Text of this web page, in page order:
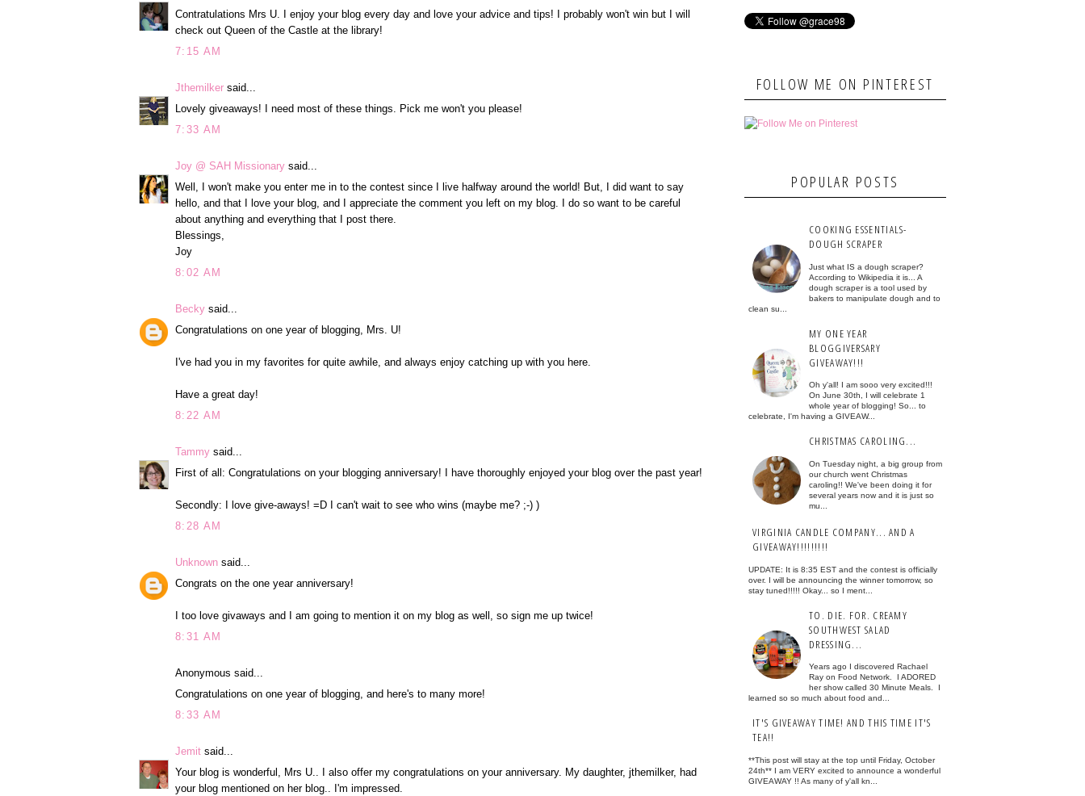
Contratulations Mrs U. I enjoy your blog every day and love your advice and tips! I probably won't win but I will
check out Queen of the Castle at the library!
7:15 AM
Jthemilker said...
Lovely giveaways! I need most of these things. Pick me won't you please!
7:33 AM
Joy @ SAH Missionary said...
Well, I won't make you enter me in to the contest since I live halfway around the world! But, I did want to say
hello, and that I love your blog, and I appreciate the comment you left on my blog. I do so want to be careful
about anything and everything that I post there.
Blessings,
Joy
8:02 AM
Becky said...
Congratulations on one year of blogging, Mrs. U!
I've had you in my favorites for quite awhile, and always enjoy catching up with you here.
Have a great day!
8:22 AM
Tammy said...
First of all: Congratulations on your blogging anniversary! I have thoroughly enjoyed your blog over the past year!
Secondly: I love give-aways! =D I can't wait to see who wins (maybe me? ;-) )
8:28 AM
Unknown said...
Congrats on the one year anniversary!
I too love givaways and I am going to mention it on my blog as well, so sign me up twice!
8:31 AM
Anonymous said...
Congratulations on one year of blogging, and here's to many more!
8:33 AM
Jemit said...
Your blog is wonderful, Mrs U.. I also offer my congratulations on your anniversary. My daughter, jthemilker, had
your blog mentioned on her blog.. I'm impressed.
FOLLOW ME ON PINTEREST
POPULAR POSTS
COOKING ESSENTIALS-
DOUGH SCRAPER
Just what IS a dough scraper?
According to Wikipedia it is... A
dough scraper is a tool used by
bakers to manipulate dough and to
clean su...
MY ONE YEAR
BLOGGIVERSARY
GIVEAWAY!!!
Oh y'all! I am sooo very excited!!!
On June 30th, I will celebrate 1
whole year of blogging! So... to
celebrate, I'm having a GIVEAW...
CHRISTMAS CAROLING...
On Tuesday night, a big group from
our church went Christmas
caroling!! We've been doing it for
several years now and it is just so
mu...
VIRGINIA CANDLE COMPANY... AND A
GIVEAWAY!!!!!!!!!
UPDATE: It is 8:35 EST and the contest is officially
over. I will be announcing the winner tomorrow, so
stay tuned!!!!! Okay... so I ment...
TO. DIE. FOR. CREAMY
SOUTHWEST SALAD
DRESSING...
Years ago I discovered Rachael
Ray on Food Network. I ADORED
her show called 30 Minute Meals. I
learned so so much about food and...
IT'S GIVEAWAY TIME! AND THIS TIME IT'S
TEA!!
**This post will stay at the top until Friday, October
24th** I am VERY excited to announce a wonderful
GIVEAWAY !! As many of y'all kn...